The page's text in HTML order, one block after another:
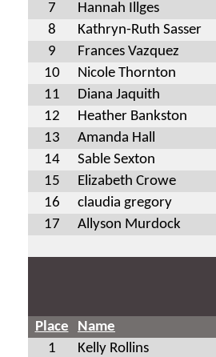
7
Hannah Illges
8
Kathryn-Ruth Sasser
9
Frances Vazquez
10
Nicole Thornton
11
Diana Jaquith
12
Heather Bankston
13
Amanda Hall
14
Sable Sexton
15
Elizabeth Crowe
16
claudia gregory
17
Allyson Murdock
Place Name
1
Kelly Rollins